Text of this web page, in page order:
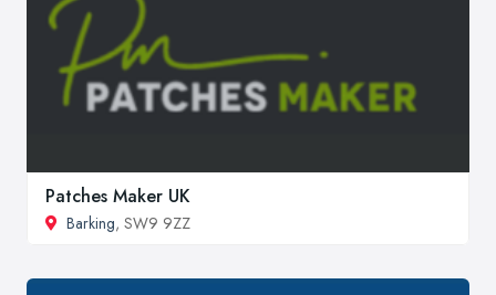
Patches Maker UK
Barking, SW9 9ZZ